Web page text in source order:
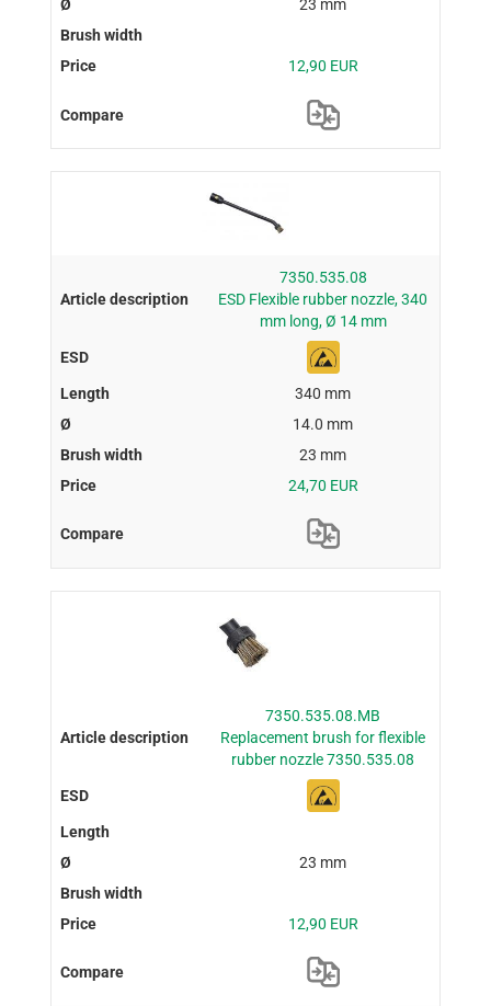
23 mm
12,90 EUR
7350.535.08
ESD Flexible rubber nozzle, 340
mm long, Ø 14 mm
340 mm
14.0 mm
23 mm
24,70 EUR
7350.535.08.MB
Replacement brush for flexible
rubber nozzle 7350.535.08
23 mm
12,90 EUR